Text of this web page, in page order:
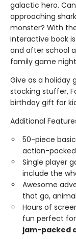
galactic hero.
approaching
monster? With
interactive book
and after school
family game
Give as a holiday
stocking stuffer,
birthday gift for
Additional
50-piece
action-
Single player
include the
Awesome
that go,
Hours of
fun perfect
jam-packed